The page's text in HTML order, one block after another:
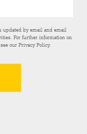
updated by email and email
For further information on
see ourPrivacy Policy.